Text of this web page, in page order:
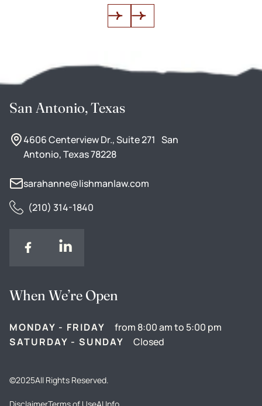
San Antonio, Texas
4606 Centerview Dr., Suite 271 San
Antonio, Texas 78228
sarahanne@lishmanlaw.com
(210) 314-1840
When We’re Open
MONDAY - FRIDAY
from 8:00 am to 5:00 pm
SATURDAY - SUNDAY
Closed
©2025All Rights Reserved.